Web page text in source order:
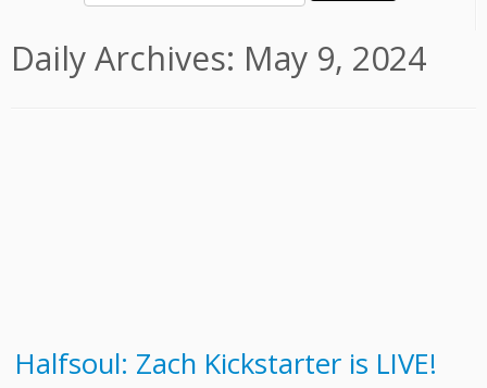
Daily Archives: May 9, 2024
Halfsoul: Zach Kickstarter is LIVE!